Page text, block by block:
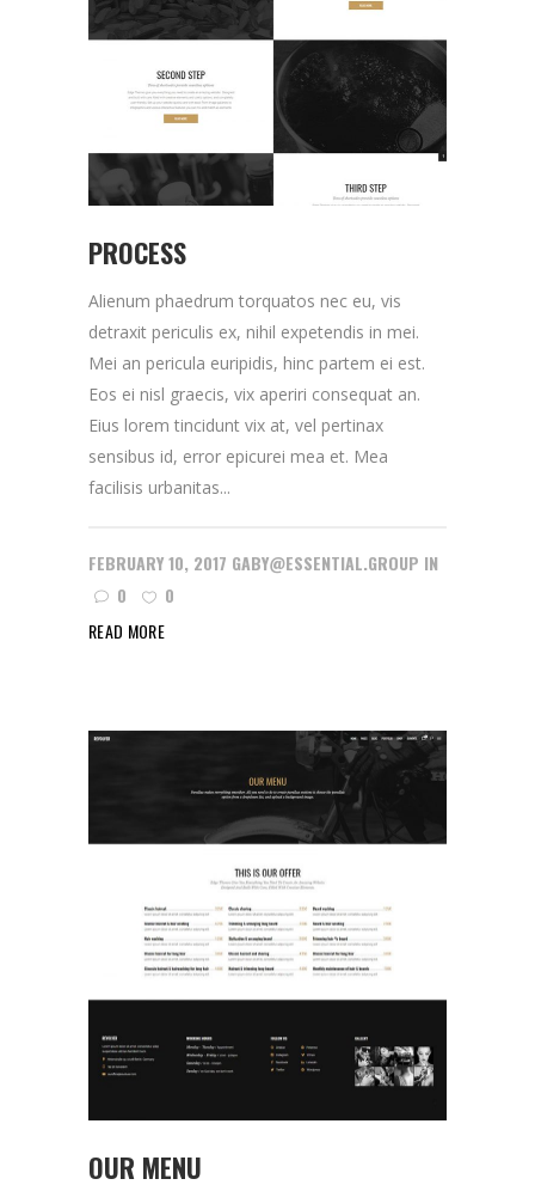
PROCESS
Alienum phaedrum torquatos nec eu, vis
detraxit periculis ex, nihil expetendis in mei.
Mei an pericula euripidis, hinc partem ei est.
Eos ei nisl graecis, vix aperiri consequat an.
Eius lorem tincidunt vix at, vel pertinax
sensibus id, error epicurei mea et. Mea
facilisis urbanitas...
FEBRUARY 10, 2017 GABY@ESSENTIAL.GROUP IN
0
0
READ MORE
OUR MENU